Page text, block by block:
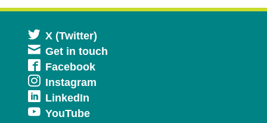
X (Twitter)
in
Get in touch
FacebookOpens
in
Instagram
LinkedIn
in
YouTubeOpens